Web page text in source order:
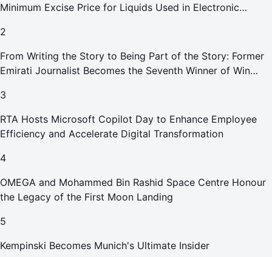
Minimum Excise Price for Liquids Used in Electronic
2
From Writing the Story to Being Part of the Story: Former
Emirati Journalist Becomes the Seventh Winner of Win
3
RTA Hosts Microsoft Copilot Day to Enhance Employee
Efficiency and Accelerate Digital Transformation
4
OMEGA and Mohammed Bin Rashid Space Centre Honour
the Legacy of the First Moon Landing
5
Kempinski Becomes Munich's Ultimate Insider